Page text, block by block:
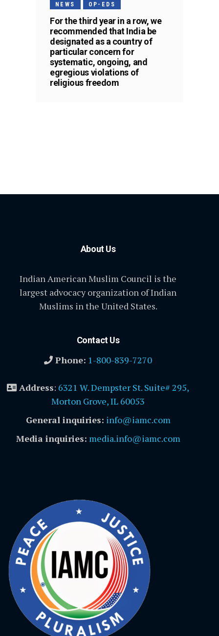
NEWS OP-EDS
For the third year in a row, we
recommended that India be
designated as a country of
particular concern for
systematic, ongoing, and
egregious violations of
religious freedom
About Us
Indian American Muslim Council is the
largest advocacy organization of Indian
Muslims in the United States.
Contact Us
Phone: 1-800-839-7270
Address: 6321 W. Dempster St. Suite# 295,
Morton Grove, IL 60053
General inquiries: info@iamc.com
Media inquiries: media.info@iamc.com